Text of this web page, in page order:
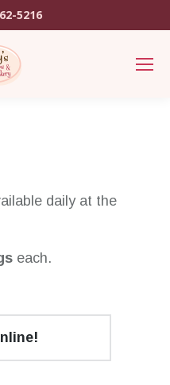
5216
daily at the
each.